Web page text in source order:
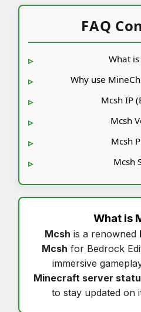
FAQ
What
Why use
Mcsh IP
Mcsh
Mcsh
Mcsh
What is
Mcsh is a renowned
Mcsh for Bedrock
immersive
Minecraft server
to stay updated on